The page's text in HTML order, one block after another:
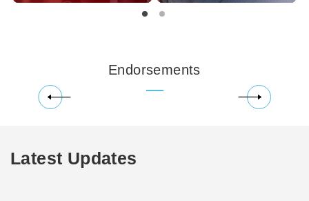
Endorsements
Latest Updates